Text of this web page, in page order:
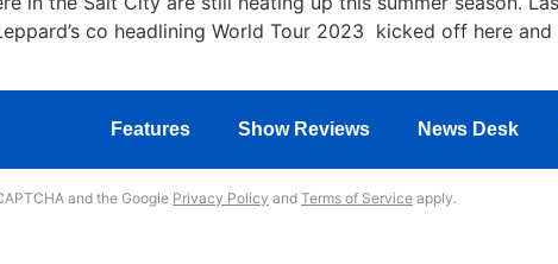
co headlining World Tour 2023 kicked off here
Features Show Reviews News Desk
and the Google Privacy Policy and Terms of Service apply.